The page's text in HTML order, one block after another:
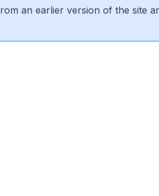
an earlier version of the site